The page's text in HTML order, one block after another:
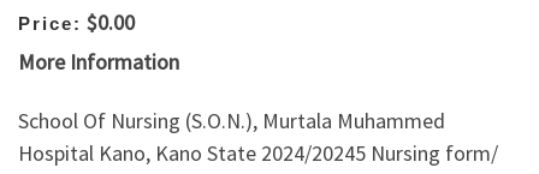
Price: $0.00
More Information
School Of Nursing (S.O.N.), Murtala Muhammed
Hospital Kano, Kano State 2024/20245 Nursing form/